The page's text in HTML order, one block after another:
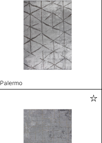
Palermo